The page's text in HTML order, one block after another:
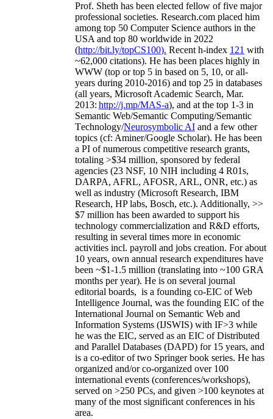
Prof. Sheth has been elected fellow offive major
professional societies. Research.com placed him
among top 50 Computer Science authors in the
USA and top 80 worldwide in 2022
(http://bit.ly/topCS100). Recent h-index 121 with
~62,000 citations). He has been places highly in
WWW (top or top 5 in based on 5, 10, or all-
years during 2010-2016) and top 25 in databases
(all years, Microsoft Academic Search, Mar.
2013: http://j.mp/MAS-a), and at the top 1-3 in
Semantic Web/Semantic Computing/Semantic
Technology/Neurosymbolic AI and a few other
topics (cf: Aminer/Google Scholar). He has been
a PI ofnumerous competitive research grants,
totaling >$34 million, sponsored by federal
agencies (23 NSF, 10 NIH including 4 R01s,
DARPA, AFRL, AFOSR, ARL, ONR, etc.) as
well as industry (Microsoft Research, IBM
Research, HP labs, Bosch, etc.). Additionally, >>
$7 million has been awarded to support his
technology commercialization and R&D efforts,
resulting in several times more in economic
activities incl. payroll and jobs creation. For about
10 years, own annual research expenditures have
been ~$1-1.5 million (translating into ~100 GRA
months per year). He is on several journal
editorial boards, is a founding co-EIC of Web
Intelligence Journal, was the founding EIC of the
International Journal on Semantic Web and
Information Systems (IJSWIS) with IF>3 while
he was the EIC, served as an EIC ofDistributed
and Parallel Databases (DAPD) for 15 years, and
is a co-editor of two Springer book series. He has
organized and/or co-organized over 100
international events (conferences/workshops),
served on >250 PCs, and given >100 keynotes at
many of the most significant conferences in his
area.